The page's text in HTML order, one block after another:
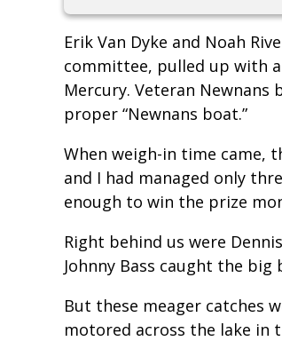
Erik Van Dyke and Noah
committee, pulled up with
Mercury. Veteran
proper “Newnans boat.”
When weigh-in time came,
and I had managed only
enough to win the prize
Right behind us were
Johnny Bass caught the
But these meager catches
motored across the lake in